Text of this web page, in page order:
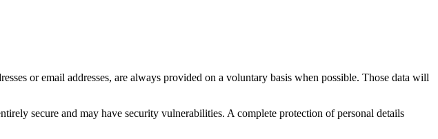
or email addresses, are always provided on a voluntary basis when possible. Those data will
secure and may have security vulnerabilities. A complete protection of personal details